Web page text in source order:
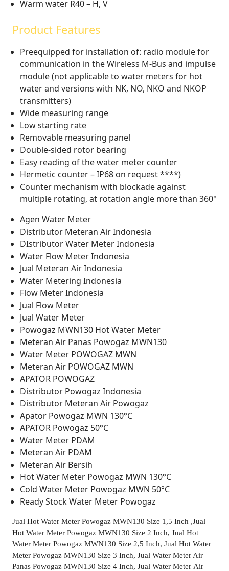
Warm water R40 – H, V
Product Features
Preequipped for installation of: radio module for
communication in the Wireless M-Bus and impulse
module (not applicable to water meters for hot
water and versions with NK, NO, NKO and NKOP
transmitters)
Wide measuring range
Low starting rate
Removable measuring panel
Double-sided rotor bearing
Easy reading of the water meter counter
Hermetic counter – IP68 on request ****)
Counter mechanism with blockade against
multiple rotating, at rotation angle more than 360°
Agen Water Meter
Distributor Meteran Air Indonesia
DIstributor Water Meter Indonesia
Water Flow Meter Indonesia
Jual Meteran Air Indonesia
Water Metering Indonesia
Flow Meter Indonesia
Jual Flow Meter
Jual Water Meter
Powogaz MWN130 Hot Water Meter
Meteran Air Panas Powogaz MWN130
Water Meter POWOGAZ MWN
Meteran Air POWOGAZ MWN
APATOR POWOGAZ
Distributor Powogaz Indonesia
Distributor Meteran Air Powogaz
Apator Powogaz MWN 130°C
APATOR Powogaz 50°C
Water Meter PDAM
Meteran Air PDAM
Meteran Air Bersih
Hot Water Meter Powogaz MWN 130°C
Cold Water Meter Powogaz MWN 50°C
Ready Stock Water Meter Powogaz
Jual Hot Water Meter Powogaz MWN130 Size 1,5 Inch ,Jual
Hot Water Meter Powogaz MWN130 Size 2 Inch, Jual Hot
Water Meter Powogaz MWN130 Size 2,5 Inch, Jual Hot Water
Meter Powogaz MWN130 Size 3 Inch, Jual Water Meter Air
Panas Powogaz MWN130 Size 4 Inch, Jual Water Meter Air